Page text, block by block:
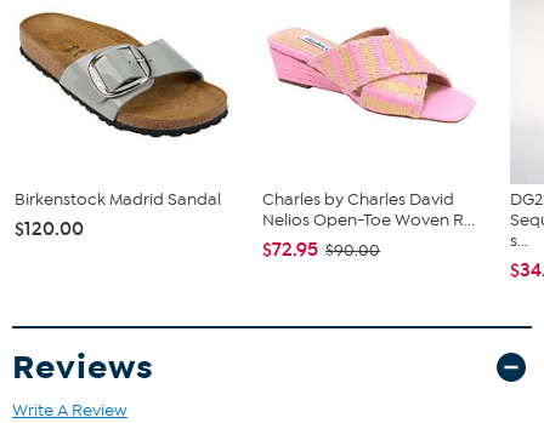
Slip on style
Birkenstock Madrid Sandal
$120.00
Charles by Charles David
Nelios Open-Toe Woven R...
$72.95 $90.00
s...
Reviews
Write A Review